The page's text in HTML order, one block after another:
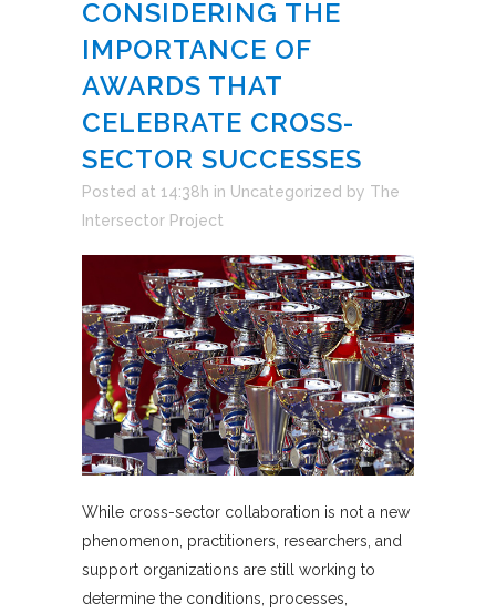
CONSIDERING THE
IMPORTANCE OF
AWARDS THAT
CELEBRATE CROSS-
SECTOR SUCCESSES
Posted at 14:38h in Uncategorized by The
Intersector Project
While cross-sector collaboration is not a new
phenomenon, practitioners, researchers, and
support organizations are still working to
determine the conditions, processes,